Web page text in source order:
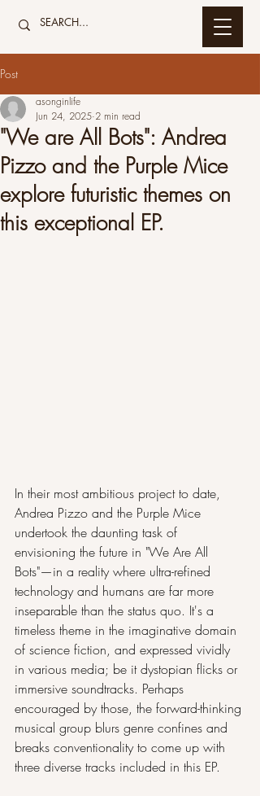
Post
"We are All Bots": Andrea
Pizzo and the Purple Mice
explore futuristic themes on
this exceptional EP.
asonginlife
Jun 24, 2025 2 min read
In their most ambitious project to date,
Andrea Pizzo and the Purple Mice
undertook the daunting task of
envisioning the future in "We Are All
Bots"—in a reality where ultra-refined
technology and humans are far more
inseparable than the status quo. It's a
timeless theme in the imaginative domain
of science fiction, and expressed vividly
in various media; be it dystopian flicks or
immersive soundtracks. Perhaps
encouraged by those, the forward-thinking
musical group blurs genre confines and
breaks conventionality to come up with
three diverse tracks included in this EP.